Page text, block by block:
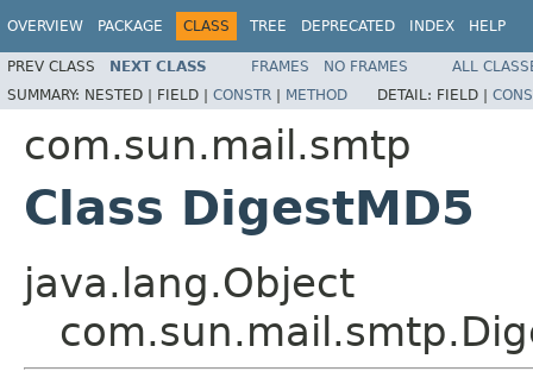
OVERVIEW PACKAGE CLASS TREE DEPRECATED INDEX HELP
PREV CLASS NEXT CLASS FRAMES NO FRAMES
ALL
SUMMARY: NESTED | FIELD | CONSTR | METHOD DETAIL: FIELD |
com.sun.mail.smtp
Class DigestMD5
java.lang.Object